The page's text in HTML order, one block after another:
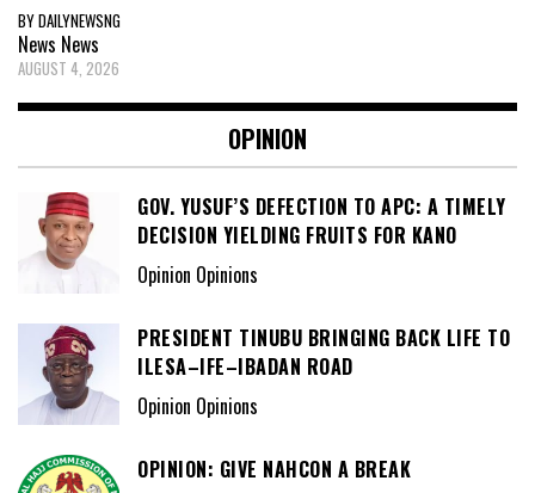
BY DAILYNEWSNG
News News
AUGUST 4, 2026
OPINION
GOV. YUSUF’S DEFECTION TO APC: A TIMELY
DECISION YIELDING FRUITS FOR KANO
Opinion Opinions
PRESIDENT TINUBU BRINGING BACK LIFE TO
ILESA–IFE–IBADAN ROAD
Opinion Opinions
OPINION: GIVE NAHCON A BREAK